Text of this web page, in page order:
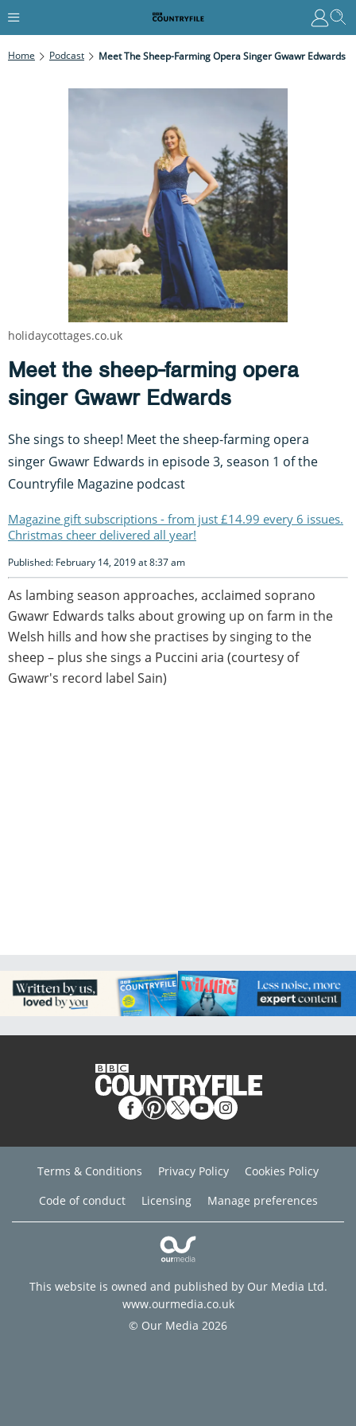
Home Podcast Meet The Sheep-Farming Opera Singer Gwawr Edwards
Meet the sheep-farming opera
singer Gwawr Edwards
She sings to sheep! Meet the sheep-farming opera
singer Gwawr Edwards in episode 3, season 1 of the
Countryfile Magazine podcast
Magazine gift subscriptions - from just £14.99 every 6 issues.
Christmas cheer delivered all year!
Published: February 14, 2019 at 8:37 am
As lambing season approaches, acclaimed soprano
Gwawr Edwards talks about growing up on farm in the
Welsh hills and how she practises by singing to the
sheep – plus she sings a Puccini aria (courtesy of
Gwawr's record label Sain)
holidaycottages.co.uk
Terms & Conditions Privacy Policy
Cookies Policy
Code of conduct
Licensing Manage preferences
This website is owned and published by Our Media Ltd.
www.ourmedia.co.uk
© Our Media 2026